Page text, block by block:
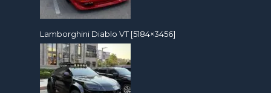
Lamborghini Diablo VT [5184×3456]